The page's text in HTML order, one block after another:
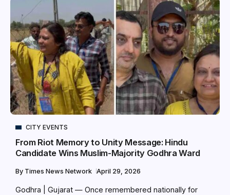
CITY EVENTS
From Riot Memory to Unity Message: Hindu
Candidate Wins Muslim-Majority Godhra Ward
By Times News Network April 29, 2026
Godhra | Gujarat — Once remembered nationally for